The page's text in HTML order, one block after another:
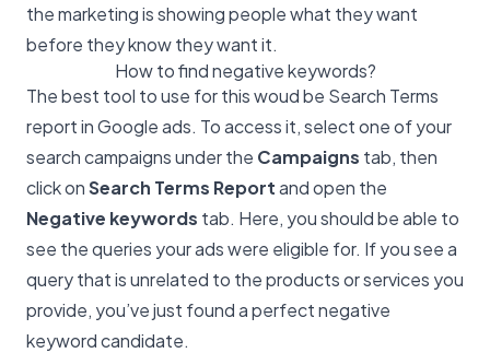
the marketing is showing people what they want
before they know they want it.
How to find negative keywords?
The best tool to use for this woud be Search Terms
report in Google ads. To access it, select one of your
search campaigns under the Campaigns tab, then
click onSearch Terms Reportand open the
Negative keywords tab. Here, you should be able to
see the queries your ads were eligible for. If you see a
query that is unrelated to the products or services you
provide, you’ve just found a perfect negative
keyword candidate.